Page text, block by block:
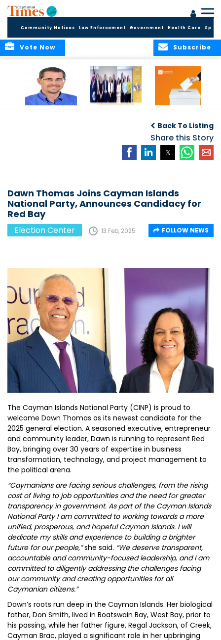
Community Notices Law Enforcement Government Health Care
Subscribe
Vote Now
Candidate
Returns
Back To Listing
Share this Story
Dawn Thomas Joins Cayman Islands
National Party, Announces Candidacy for
Red Bay
Election Center 13 Feb, 2025 FOLLOW NEWS
The Cayman Islands National Party (CINP) is proud to
welcome Dawn Thomas as its newest candidate for the
2025 general election. A seasoned executive, entrepreneur
and community leader, Dawn is running to represent Red
Bay, bringing over 30 years of expertise in business
transformation, technology, and project management to
the political arena.
“Caymanians are facing serious challenges, from the rising
cost of living to job opportunities and the need for greater
transparency in government. As part of the Cayman Islands
National Party I am committed to working towards a more
unified, prosperous, and hopeful Cayman Islands. I will
dedicate my skills and experience to building a brighter
future for our people,”she said. “We deserve transparent,
accountable and community-focused leadership, and I am
committed to diligently addressing the challenges facing
our community and creating opportunities for all
Caymanian citizens.”
Dawn’s roots run deep in the Cayman Islands. Her biological
father, Don Smith, lived in Boatswain Bay, West Bay, prior to
his passing, while her father figure, Regal Jackson, of Creek,
Cayman Brac, played a significant role in her upbringing